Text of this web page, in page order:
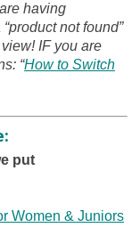
having
not found”
IF you are
“How to Switch
put
Women & Juniors